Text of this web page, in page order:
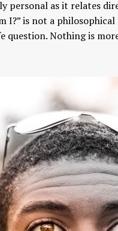
personal as it relates
I?” is not a
question. Nothing is